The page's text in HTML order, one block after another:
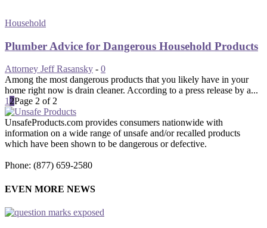
Household
Plumber Advice for Dangerous Household Products
Attorney Jeff Rasansky - 0
Among the most dangerous products that you likely have in your
home right now is drain cleaner. According to a press release by a...
1 2Page 2 of 2
UnsafeProducts.com provides consumers nationwide with
information on a wide range of unsafe and/or recalled products
which have been shown to be dangerous or defective.
Phone: (877) 659-2580
EVEN MORE NEWS